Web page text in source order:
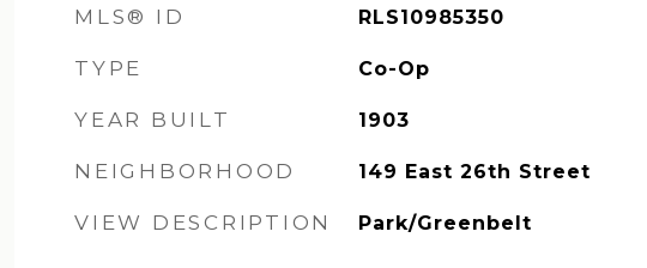
MLS® ID RLS10985350
TYPE Co-Op
YEAR BUILT 1903
NEIGHBORHOOD 149 East 26th Street
VIEW DESCRIPTION Park/Greenbelt